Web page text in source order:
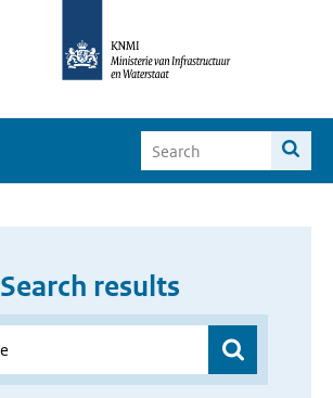
Search results